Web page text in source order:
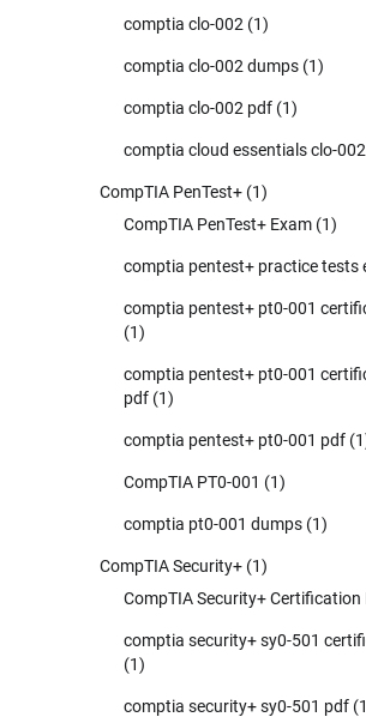
comptia clo-002 (1)
comptia clo-002 dumps (1)
comptia clo-002 pdf (1)
comptia cloud essentials clo-002
CompTIA PenTest+ (1)
CompTIA PenTest+ Exam (1)
comptia pentest+ practice tests
comptia pentest+ pt0-001
(1)
comptia pentest+ pt0-001
pdf (1)
comptia pentest+ pt0-001 pdf
CompTIA PT0-001 (1)
comptia pt0-001 dumps (1)
CompTIA Security+ (1)
CompTIA Security+ Certification
comptia security+ sy0-501
(1)
comptia security+ sy0-501 pdf